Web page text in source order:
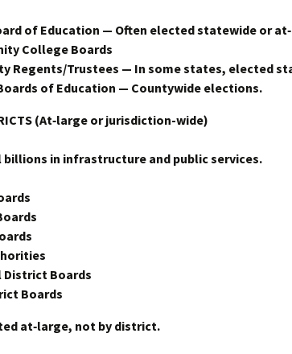
of Education — Often elected statewide or
College Boards
Regents/Trustees — In some states, elected
of Education — Countywide elections.
(At‑large or jurisdiction-wide)
in infrastructure and public services.
District Boards
Boards
at‑large, not by district.